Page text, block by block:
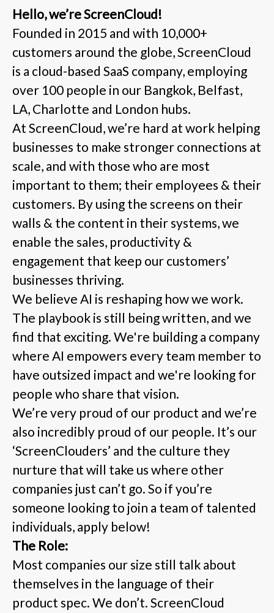
Hello, we’re ScreenCloud!
Founded in 2015 and with 10,000+
customers around the globe, ScreenCloud
is a cloud-based SaaS company, employing
over 100 people in our Bangkok, Belfast,
LA, Charlotte and London hubs.
At ScreenCloud, we’re hard at work helping
businesses to make stronger connections at
scale, and with those who are most
important to them; their employees & their
customers. By using the screens on their
walls & the content in their systems, we
enable the sales, productivity &
engagement that keep our customers’
businesses thriving.
We believe AI is reshaping how we work.
The playbook is still being written, and we
find that exciting. We're building a company
where AI empowers every team member to
have outsized impact and we're looking for
people who share that vision.
We’re very proud of our product and we’re
also incredibly proud of our people. It’s our
‘ScreenClouders’ and the culture they
nurture that will take us where other
companies just can’t go. So if you’re
someone looking to join a team of talented
individuals, apply below!
The Role:
Most companies our size still talk about
themselves in the language of their
product spec. We don’t. ScreenCloud